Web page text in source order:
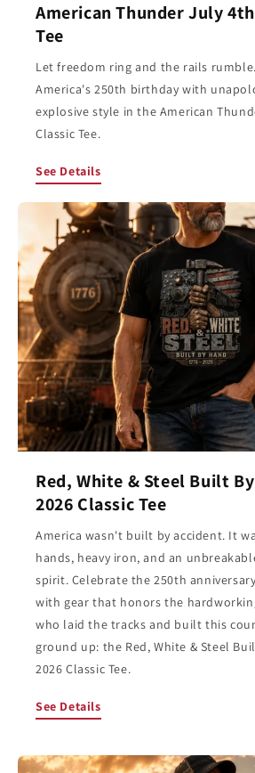
American Thunder July
Tee
Let freedom ring and the rails
America's 250th birthday with
explosive style in the American
Classic Tee.
See Details
Red, White & Steel Built
2026 Classic Tee
America wasn't built by accident. It
hands, heavy iron, and an
spirit. Celebrate the 250th
with gear that honors the
who laid the tracks and built this
ground up: the Red, White & Steel
2026 Classic Tee.
See Details